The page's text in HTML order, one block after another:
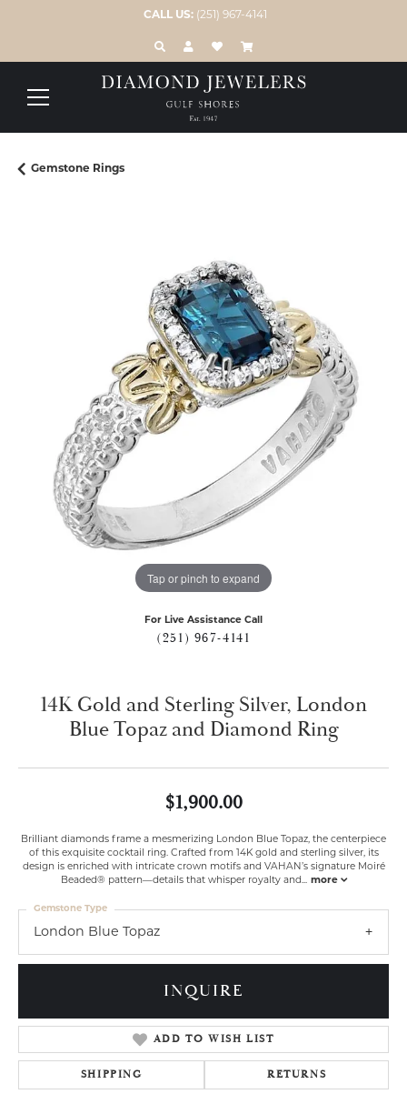
CALL US: (251) 967-4141
TOGGLE TOOLBAR SEARCH MENU
TOGGLE MY ACCOUNT MENU
TOGGLE MY WISH LIST
Gemstone Rings
Tap or pinch to expand
For Live Assistance Call
(251) 967-4141
14K Gold and Sterling Silver, London
Blue Topaz and Diamond Ring
$1,900.00
Brilliant diamonds frame a mesmerizing London Blue Topaz, the centerpiece
of this exquisite cocktail ring. Crafted from 14K gold and sterling silver, its
design is enriched with intricate crown motifs and VAHAN’s signature Moiré
Beaded® pattern—details that whisper royalty and... more
London Blue Topaz
Gemstone Type
INQUIRE
ADD TO WISH LIST
SHIPPING RETURNS